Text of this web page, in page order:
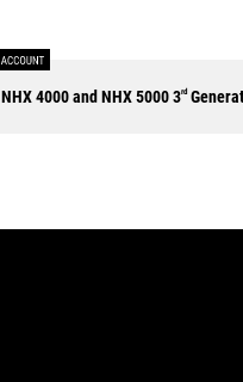
NHX 4000 and NHX 5000 3rd